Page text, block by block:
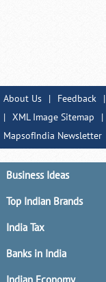
About Us | Feedback |
| XML Image Sitemap |
MapsofIndia Newsletter
Business Ideas
Top Indian Brands
India Tax
Banks in India